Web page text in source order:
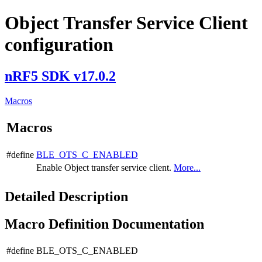
Object Transfer Service Client
configuration
nRF5 SDK v17.0.2
Macros
Macros
#define BLE_OTS_C_ENABLED
Enable Object transfer service client. More...
Detailed Description
Macro Definition Documentation
#define BLE_OTS_C_ENABLED